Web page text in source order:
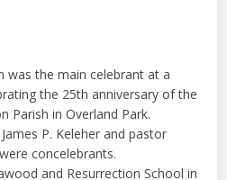
was the main celebrant at a
the 25th anniversary of the
Parish in Overland Park.
P. Keleher and pastor
concelebrants.
and Resurrection School in